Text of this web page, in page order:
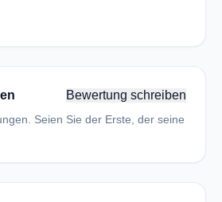
Bewertung schreiben
Seien Sie der Erste, der seine